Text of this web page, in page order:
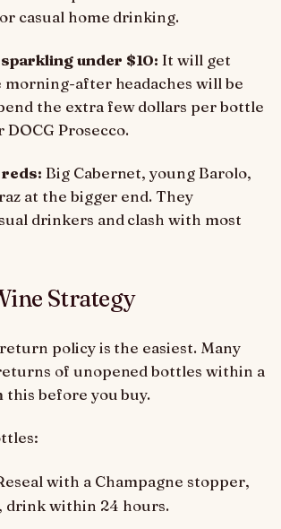
casual home drinking.
under $10: It will get
after headaches will be
the extra few dollars per bottle
DOCG Prosecco.
Big Cabernet, young Barolo,
at the bigger end. They
drinkers and clash with most
Strategy
policy is the easiest. Many
of unopened bottles within a
this before you buy.
with a Champagne stopper,
drink within 24 hours.